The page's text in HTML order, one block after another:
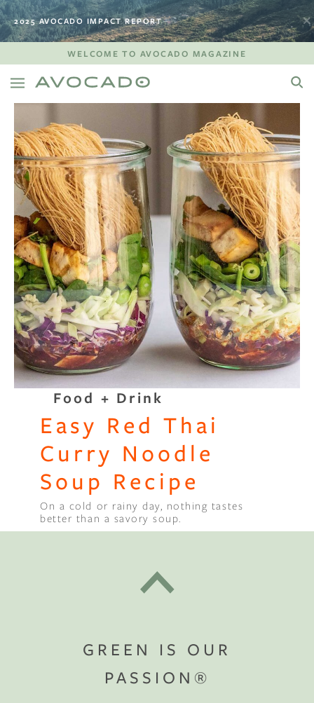
2025 AVOCADO IMPACT REPORT
WELCOME TO AVOCADO MAGAZINE
Food + Drink
Easy Red Thai
Curry Noodle
Soup Recipe
On a cold or rainy day, nothing tastes
better than a savory soup.
GREEN IS OUR
PASSION®